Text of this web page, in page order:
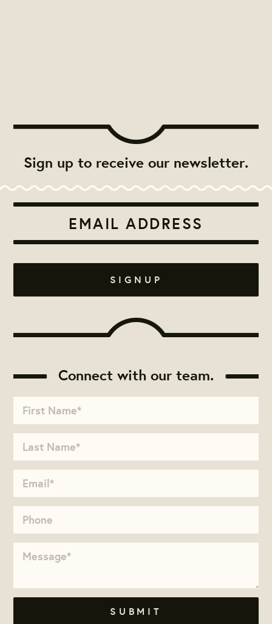
Sign up to receive our newsletter.
Connect with our team.